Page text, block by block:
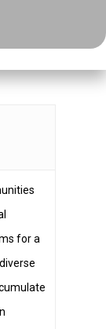
for a